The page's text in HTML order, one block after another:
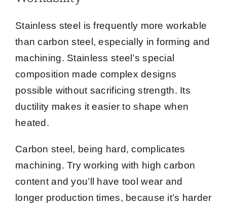
Stainless steel is frequently more workable
than carbon steel, especially in forming and
machining. Stainless steel’s special
composition made complex designs
possible without sacrificing strength. Its
ductility makes it easier to shape when
heated.
Carbon steel, being hard, complicates
machining. Try working with high carbon
content and you’ll have tool wear and
longer production times, because it’s harder